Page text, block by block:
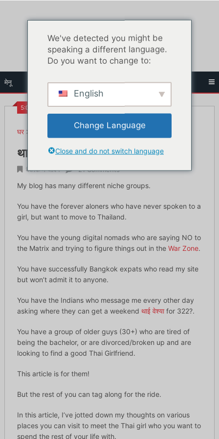
मेनू
5:09 पूर्व
घर थाईलैंड में अच्छी थाई लड़कियों से कैसे मिलें
थाईलैंड में अच्छी थाई लड़कियों से कैसे मिलें
बैंकॉक में जीवन 21 Comments
My blog has many different niche groups.
You have the forever aloners who have never spoken to a
girl, but want to move to Thailand.
You have the young digital nomads who are saying NO to
the Matrix and trying to figure things out in the War Zone.
You have successfully Bangkok expats who read my site
but won’t admit it to anyone.
You have the Indians who message me every other day
asking where they can get a weekend थाई वेश्याfor 322?.
You have a group of older guys (30+) who are tired of
being the bachelor, or are divorced/broken up and are
looking to find a good Thai Girlfriend.
This article is for them!
But the rest of you can tag along for the ride.
In this article, I’ve jotted down my thoughts on various
places you can visit to meet the Thai girl who you want to
spend the rest of your life with.
We've detected you might be
speaking a different language.
Do you want to change to:
English
Change Language
Close and do not switch language